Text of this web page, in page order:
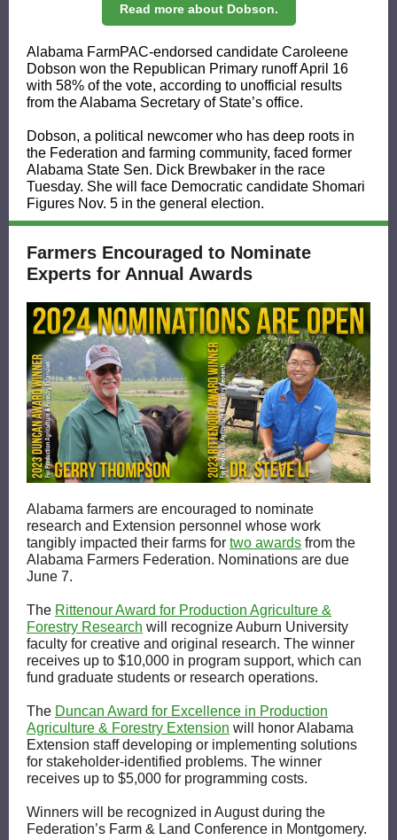
Read more about Dobson.
Alabama FarmPAC-endorsed candidate Caroleene
Dobson won the Republican Primary runoff April 16
with 58% of the vote, according to unofficial results
from the Alabama Secretary of State’s office.
Dobson, a political newcomer who has deep roots in
the Federation and farming community, faced former
Alabama State Sen. Dick Brewbaker in the race
Tuesday. She will face Democratic candidate Shomari
Figures Nov. 5 in the general election.
Farmers Encouraged to Nominate
Experts for Annual Awards
Alabama farmers are encouraged to nominate
research and Extension personnel whose work
tangibly impacted their farms for two awards from the
Alabama Farmers Federation. Nominations are due
June 7.
The Rittenour Award for Production Agriculture &
Forestry Research will recognize Auburn University
faculty for creative and original research. The winner
receives up to $10,000 in program support, which can
fund graduate students or research operations.
The Duncan Award for Excellence in Production
Agriculture & Forestry Extension will honor Alabama
Extension staff developing or implementing solutions
for stakeholder-identified problems. The winner
receives up to $5,000 for programming costs.
Winners will be recognized in August during the
Federation’s Farm & Land Conference in Montgomery.